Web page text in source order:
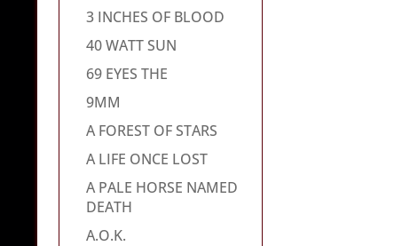
3 INCHES OF BLOOD
40 WATT SUN
69 EYES THE
9MM
A FOREST OF STARS
A LIFE ONCE LOST
A PALE HORSE NAMED
DEATH
A.O.K.